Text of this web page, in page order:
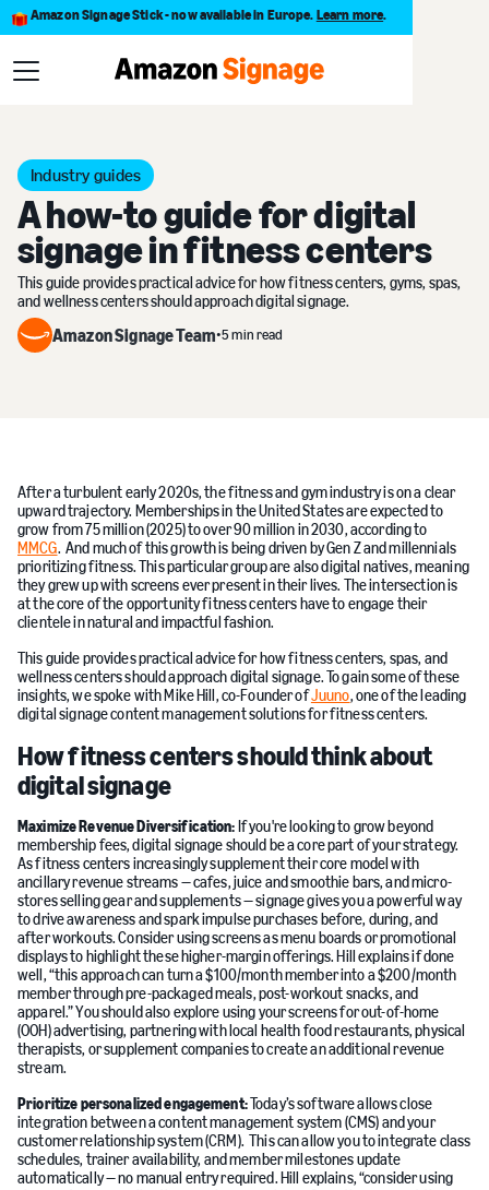
Amazon Signage Stick - now available in Europe. Learn more.
Blog A how-to guide for digital signage in fitness centers
Industry guides
A how-to guide for digital
signage in fitness centers
This guide provides practical advice for how fitness centers, gyms, spas,
and wellness centers should approach digital signage.
Amazon Signage Team•5 min read
After a turbulent early 2020s, the fitness and gym industry is on a clear
upward trajectory. Memberships in the United States are expected to
grow from 75 million (2025) to over 90 million in 2030, according to
MMCG. And much of this growth is being driven by Gen Z and millennials
prioritizing fitness. This particular group are also digital natives, meaning
they grew up with screens ever present in their lives. The intersection is
at the core of the opportunity fitness centers have to engage their
clientele in natural and impactful fashion.
This guide provides practical advice for how fitness centers, spas, and
wellness centers should approach digital signage. To gain some of these
insights, we spoke with Mike Hill, co-Founder ofJuuno, one of the leading
digital signage content management solutions for fitness centers.
How fitness centers should think about
digital signage
Maximize Revenue Diversification: If you're looking to grow beyond
membership fees, digital signage should be a core part of your strategy.
As fitness centers increasingly supplement their core model with
ancillary revenue streams — cafes, juice and smoothie bars, and micro-
stores selling gear and supplements — signage gives you a powerful way
to drive awareness and spark impulse purchases before, during, and
after workouts. Consider using screens as menu boards or promotional
displays to highlight these higher-margin offerings. Hill explains if done
well, “this approach can turn a $100/month member into a $200/month
member through pre-packaged meals, post-workout snacks, and
apparel.” You should also explore using your screens for out-of-home
(OOH) advertising, partnering with local health food restaurants, physical
therapists, or supplement companies to create an additional revenue
stream.
Prioritize personalized engagement:Today’s software allows close
integration between a content management system (CMS) and your
customer relationship system (CRM). This can allow you to integrate class
schedules, trainer availability, and member milestones update
automatically — no manual entry required. Hill explains, “consider using